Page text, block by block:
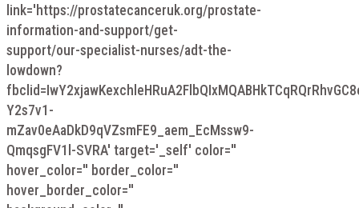
link='https://prostatecanceruk.org/prostate-
information-and-support/get-
support/our-specialist-nurses/adt-the-
lowdown?
Y2s7v1-
mZav0eAaDkD9qVZsmFE9_aem_EcMssw9-
QmqsgFV1l-SVRA' target='_self' color=''
hover_color='' border_color=''
hover_border_color=''